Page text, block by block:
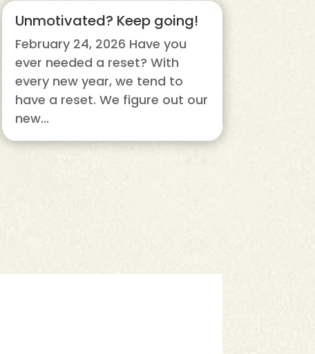
Unmotivated? Keep going!
February 24, 2026 Have you
ever needed a reset? With
every new year, we tend to
have a reset. We figure out our
new...